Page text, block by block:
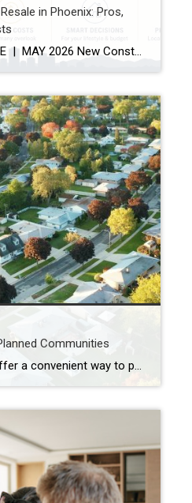
in Phoenix: Pros,
PHOENIX BUYER GUIDE | MAY 2026 New Construction vs. Resale in Phoenix: Pros, Cons, and Hidden Costs Both paths have real advantages in today’s Phoenix market — but the one that’s right for you depends on far more than the list price. If you’re shopping for a home in the Phoenix metro right […]
Communities
Planned living areas offer a convenient way to pursue an engaging, fulfilling lifestyle. Ready to explore the possibilities? Michel Smith September 24, 2024 If you’re looking for a place to call home that comes with built-in benefits for enriching your life, a planned community might be right for you. From making new friends to staying […]